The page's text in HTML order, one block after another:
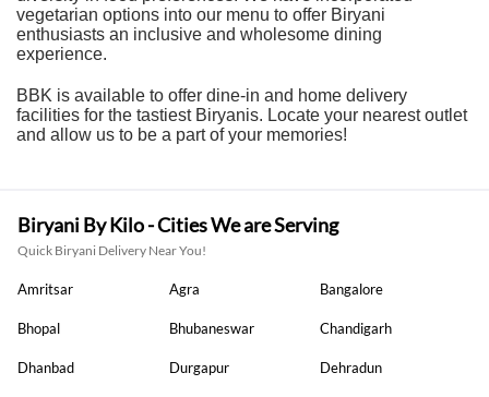
vegetarian options into our menu to offer Biryani
enthusiasts an inclusive and wholesome dining
experience.
BBK is available to offer dine-in and home delivery
facilities for the tastiest Biryanis. Locate your nearest outlet
and allow us to be a part of your memories!
Biryani By Kilo - Cities We are Serving
Quick Biryani Delivery Near You!
Amritsar Agra Bangalore
Bhopal Bhubaneswar Chandigarh
Dhanbad Durgapur Dehradun